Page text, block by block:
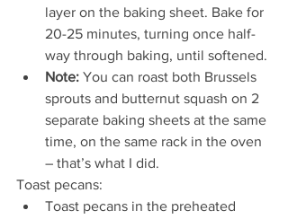
layer on the baking sheet. Bake for
20-25 minutes, turning once half-
way through baking, until softened.
Note: You can roast both Brussels
sprouts and butternut squash on 2
separate baking sheets at the same
time, on the same rack in the oven
– that’s what I did.
Toast pecans:
Toast pecans in the preheated